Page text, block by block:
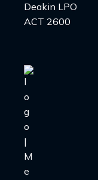
Deakin LPO
ACT 2600